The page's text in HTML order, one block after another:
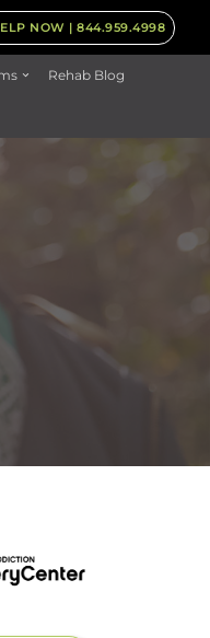
NOW | 844.959.4998
Rehab Blog